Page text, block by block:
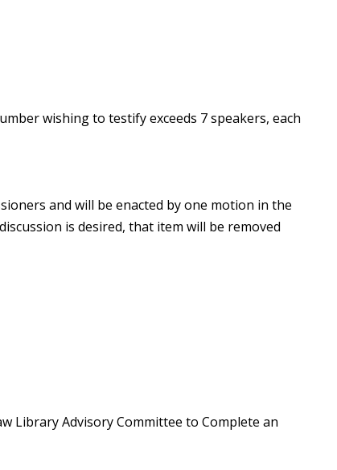
wishing to testify exceeds 7 speakers, each
and will be enacted by one motion in the
is desired, that item will be removed
Library Advisory Committee to Complete an